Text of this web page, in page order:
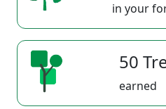
in your
50
earned